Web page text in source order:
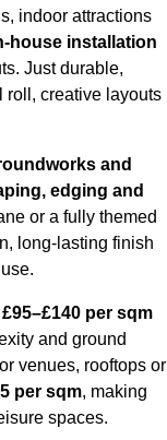
indoor attractions
house installation
Just durable,
roll, creative layouts
and
edging and
or a fully themed
long-lasting finish
£95–£140 per sqm
and ground
venues, rooftops or
per sqm, making
spaces.